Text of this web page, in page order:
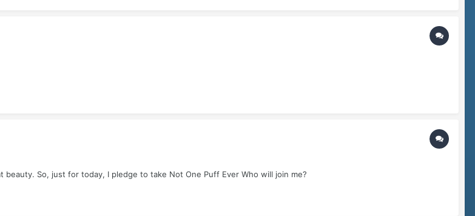
So, just for today, I pledge to take Not One Puff Ever Who will join me?